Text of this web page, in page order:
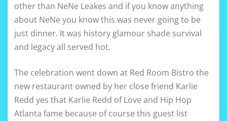
other than NeNe Leakes and if you know anything
about NeNe you know this was never going to be
just dinner. It was history glamour shade survival
and legacy all served hot.
The celebration went down at Red Room Bistro the
new restaurant owned by her close friend Karlie
Redd yes that Karlie Redd of Love and Hip Hop
Atlanta fame because of course this guest list